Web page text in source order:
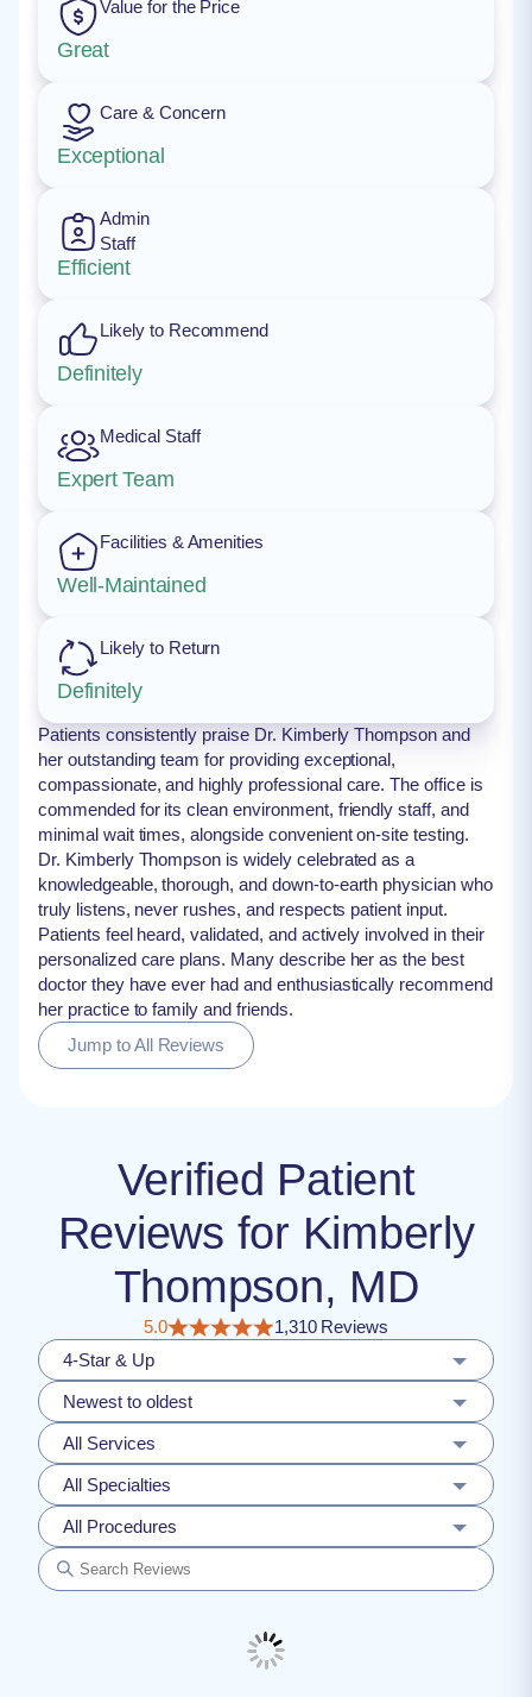
Value for the Price
Great
Care & Concern
Exceptional
Admin
Staff
Efficient
Likely to Recommend
Definitely
Medical Staff
Expert Team
Facilities & Amenities
Well-Maintained
Likely to Return
Definitely
Patients consistently praise Dr. Kimberly Thompson and
her outstanding team for providing exceptional,
compassionate, and highly professional care. The office is
commended for its clean environment, friendly staff, and
minimal wait times, alongside convenient on-site testing.
Dr. Kimberly Thompson is widely celebrated as a
knowledgeable, thorough, and down-to-earth physician who
truly listens, never rushes, and respects patient input.
Patients feel heard, validated, and actively involved in their
personalized care plans. Many describe her as the best
doctor they have ever had and enthusiastically recommend
her practice to family and friends.
Jump to All Reviews
Verified Patient
Reviews for Kimberly
Thompson, MD
5.0
1,310 Reviews
4-Star & Up
Newest to oldest
All Services
All Specialties
All Procedures